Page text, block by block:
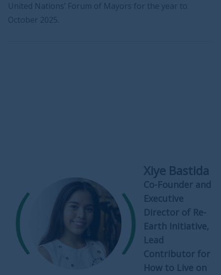
United Nations’ Forum of Mayors for the year to
October 2025.
Xiye Bastida
Co-Founder and
Executive
Director of Re-
Earth Initiative,
Lead
Contributor for
How to Live on